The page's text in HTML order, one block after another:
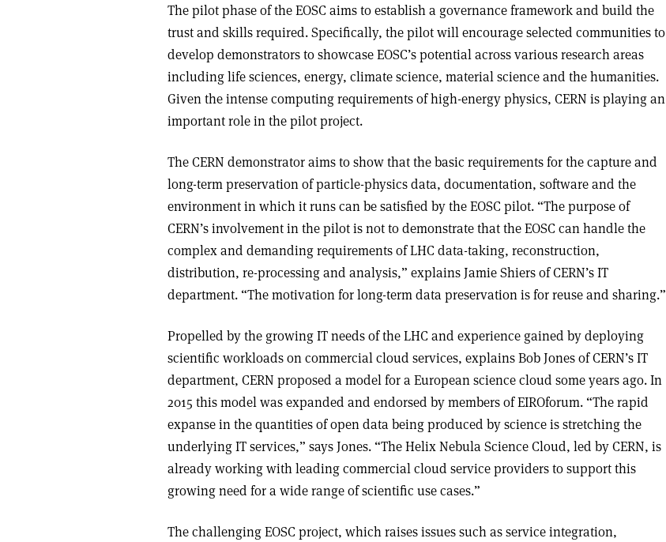
The pilot phase of the EOSC aims to establish a governance framework and build the
trust and skills required. Specifically, the pilot will encourage selected communities to
develop demonstrators to showcase EOSC’s potential across various research areas
including life sciences, energy, climate science, material science and the humanities.
Given the intense computing requirements of high-energy physics, CERN is playing an
important role in the pilot project.
The CERN demonstrator aims to show that the basic requirements for the capture and
long-term preservation of particle-physics data, documentation, software and the
environment in which it runs can be satisfied by the EOSC pilot. “The purpose of
CERN’s involvement in the pilot is not to demonstrate that the EOSC can handle the
complex and demanding requirements of LHC data-taking, reconstruction,
distribution, re-processing and analysis,” explains Jamie Shiers of CERN’s IT
department. “The motivation for long-term data preservation is for reuse and sharing.”
Propelled by the growing IT needs of the LHC and experience gained by deploying
scientific workloads on commercial cloud services, explains Bob Jones of CERN’s IT
department, CERN proposed a model for a European science cloud some years ago. In
2015 this model was expanded and endorsed by members of EIROforum. “The rapid
expanse in the quantities of open data being produced by science is stretching the
underlying IT services,” says Jones. “The Helix Nebula Science Cloud, led by CERN, is
already working with leading commercial cloud service providers to support this
growing need for a wide range of scientific use cases.”
The challenging EOSC project, which raises issues such as service integration,